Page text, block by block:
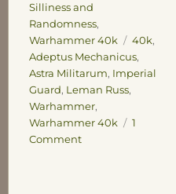
Silliness and
Randomness,
Warhammer 40k
Tags
40k,
Adeptus Mechanicus,
Astra Militarum, Imperial
Guard, Leman Russ,
Warhammer,
Warhammer 40k
1
Commenton